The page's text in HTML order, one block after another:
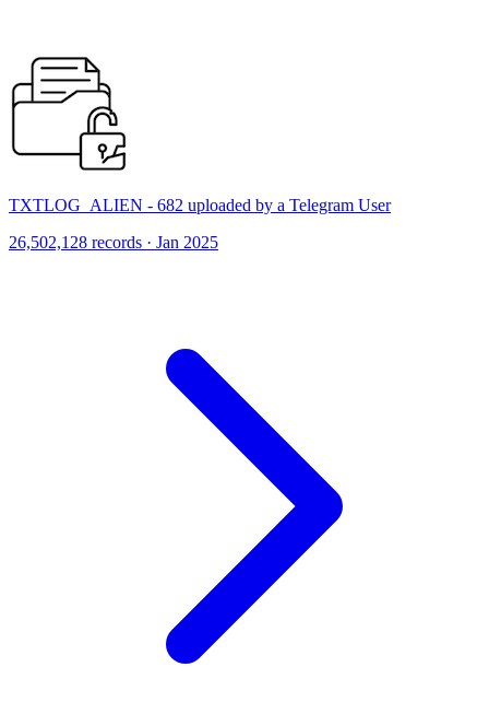
TXTLOG_ALIEN - 682 uploaded by a Telegram User
26,502,128 records · Jan 2025